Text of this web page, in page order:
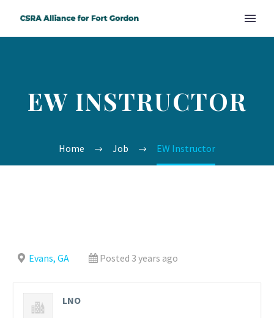
EW INSTRUCTOR
Home Job EW Instructor
Evans, GA Posted 3 years ago
LNO